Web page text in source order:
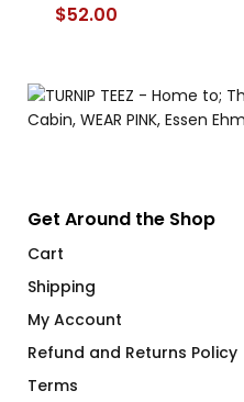
$52.00
Get Around the Shop
Cart
Shipping
My Account
Refund and Returns Policy
Terms